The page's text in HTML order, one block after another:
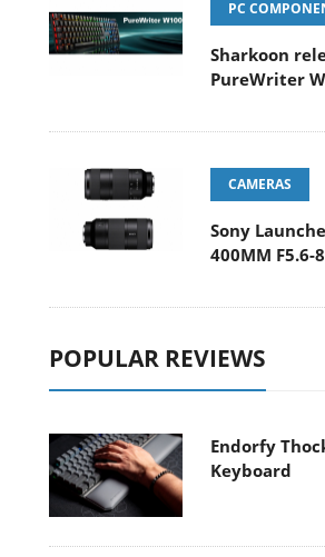
PC
Sharkoon
PureWriter
CAMERAS
Sony
400MM F5.6-8
POPULAR REVIEWS
Endorfy
Keyboard